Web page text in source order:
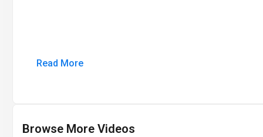
Read More
Browse More Videos